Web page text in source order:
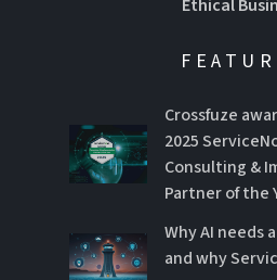
Ethical
Crossfuze
2025
Consulting &
Partner of the
Why AI needs
and why